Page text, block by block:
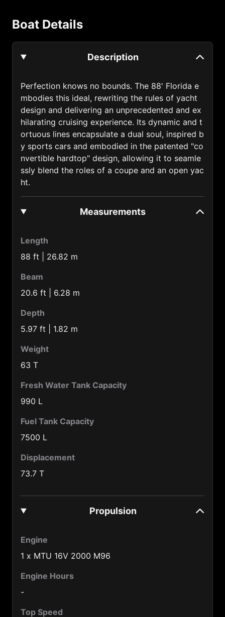
Argentina (54)
Austria (43)
Azerbaijan (994)
Bahamas (1242)
Bahrain (973)
Bangladesh (880)
Barbados (1246)
Belarus (375)
Benin (229)
Bolivia (591)
Brazil (55)
Bulgaria (359)
Burkina-faso (226)
Burma (95)
Burundi (257)
Cameroon (237)
Canada (1)
Central African Republic (236)
Boat Details
Description
Perfection knows no bounds. The 88' Florida e
mbodies this ideal, rewriting the rules of yacht
design and delivering an unprecedented and ex
hilarating cruising experience. Its dynamic and t
ortuous lines encapsulate a dual soul, inspired b
y sports cars and embodied in the patented "co
nvertible hardtop" design, allowing it to seamle
ssly blend the roles of a coupe and an open yac
ht.
Measurements
Length
88 ft | 26.82 m
Beam
20.6 ft | 6.28 m
Depth
5.97 ft | 1.82 m
Weight
63 T
Fresh Water Tank Capacity
990 L
Fuel Tank Capacity
7500 L
Displacement
73.7 T
Propulsion
Engine
1 x MTU 16V 2000 M96
Engine Hours
-
Top Speed